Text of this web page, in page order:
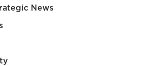
News